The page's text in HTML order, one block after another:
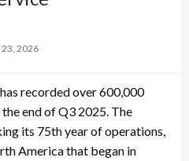
2026
recorded over 600,000
end of Q3 2025. The
its 75th year of operations,
America that began in